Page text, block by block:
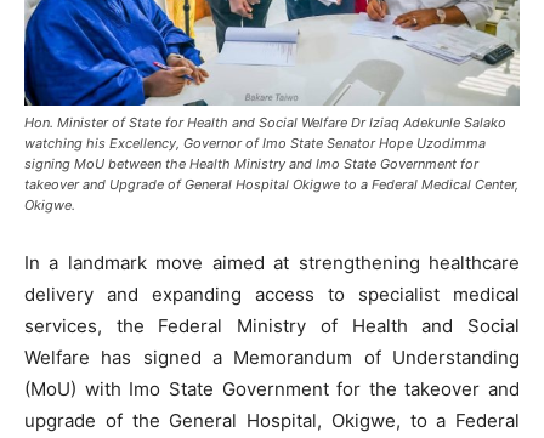
Hon. Minister of State for Health and Social Welfare Dr Iziaq Adekunle Salako
watching his Excellency, Governor of Imo State Senator Hope Uzodimma
signing MoU between the Health Ministry and Imo State Government for
takeover and Upgrade of General Hospital Okigwe to a Federal Medical Center,
Okigwe.
In a landmark move aimed at strengthening healthcare
delivery and expanding access to specialist medical
services, the Federal Ministry of Health and Social
Welfare has signed a Memorandum of Understanding
(MoU) with Imo State Government for the takeover and
upgrade of the General Hospital, Okigwe, to a Federal